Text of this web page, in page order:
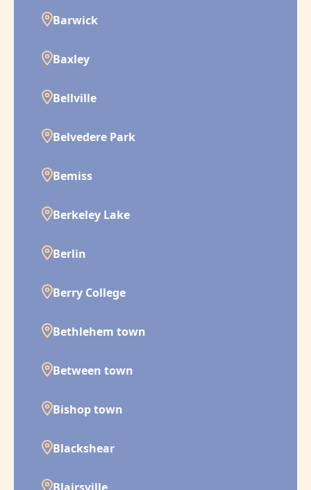
Barwick
Baxley
Bellville
Belvedere Park
Bemiss
Berkeley Lake
Berlin
Berry College
Bethlehem town
Between town
Bishop town
Blackshear